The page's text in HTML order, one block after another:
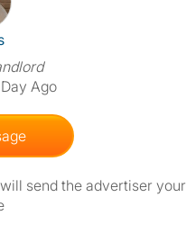
The Profile Of Vegas
Day Ago
send the advertiser your